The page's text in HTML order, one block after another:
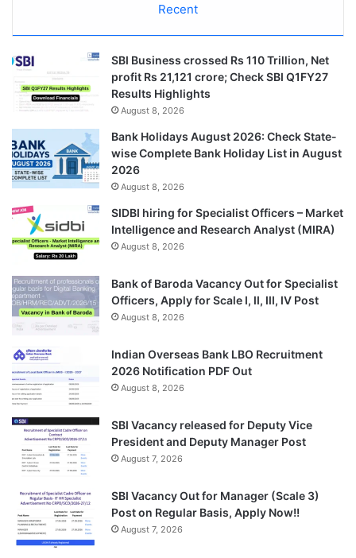
Recent
SBI Business crossed Rs 110 Trillion, Net
profit Rs 21,121 crore; Check SBI Q1FY27
Results Highlights
August 8, 2026
Bank Holidays August 2026: Check State-
wise Complete Bank Holiday List in August
2026
August 8, 2026
SIDBI hiring for Specialist Officers – Market
Intelligence and Research Analyst (MIRA)
August 8, 2026
Bank of Baroda Vacancy Out for Specialist
Officers, Apply for Scale I, II, III, IV Post
August 8, 2026
Indian Overseas Bank LBO Recruitment
2026 Notification PDF Out
August 8, 2026
SBI Vacancy released for Deputy Vice
President and Deputy Manager Post
August 7, 2026
SBI Vacancy Out for Manager (Scale 3)
Post on Regular Basis, Apply Now!!
August 7, 2026